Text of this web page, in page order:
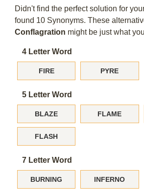
Didn't find the perfect solution for
found 10 Synonyms. These
Conflagration might be just what
4 Letter Word
FIRE PYRE
5 Letter Word
BLAZE FLAME
FLASH
7 Letter Word
BURNING INFERNO